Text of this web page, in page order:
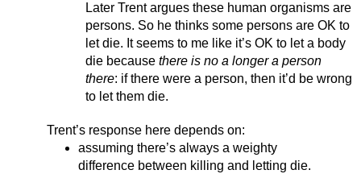
Later Trent argues these human organisms are
persons. So he thinks some persons are OK to
let die. It seems to me like it’s OK to let a body
die because there is no a longer a person
there: if there were a person, then it’d be wrong
to let them die.
Trent’s response here depends on:
assuming there’s always a weighty
difference between killing and letting die.